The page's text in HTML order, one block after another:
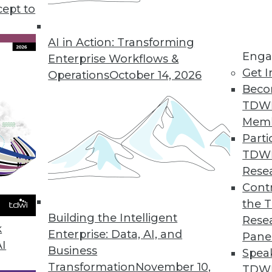
to
AI in Action: Transforming
Enterprise Workflows &
OperationsOctober 14, 2026
Building the Intelligent
Enterprise: Data, AI, and
Business
TransformationNovember 10,
Get
the
in 2021
or new app features. In 2021 we must
the room: these data pain points.
Should Pay Attention To In 2021
in data access, understanding new data,
on the data.